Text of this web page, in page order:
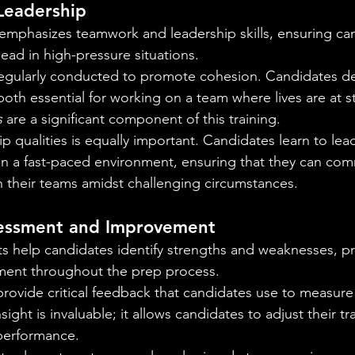
teamwork and leadership skills, ensuring
in high-pressure situations.
conducted to promote cohesion. Candidates
essential for working on a team where lives are at
are a significant component of this training.
qualities is equally important. Candidates learn to
a fast-paced environment, ensuring that they can
teams amidst challenging circumstances.
and Improvement
help candidates identify strengths and weaknesses,
throughout the prep process.
critical feedback that candidates use to
is invaluable; it allows candidates to adjust their